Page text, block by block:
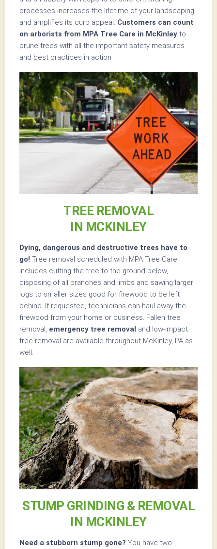
processes increases the lifetime of your landscaping
and amplifies its curb appeal. Customers can count
on arborists from MPA Tree Care in McKinley to
prune trees with all the important safety measures
and best practices in action.
TREE REMOVAL
IN MCKINLEY
Dying, dangerous and destructive trees have to
go! Tree removal scheduled with MPA Tree Care
includes cutting the tree to the ground below,
disposing of all branches and limbs and sawing larger
logs to smaller sizes good for firewood to be left
behind. If requested, technicians can haul away the
firewood from your home or business. Fallen tree
removal, emergency tree removal and low-impact
tree removal are available throughout McKinley, PA as
well.
STUMP GRINDING & REMOVAL
IN MCKINLEY
Need a stubborn stump gone? You have two